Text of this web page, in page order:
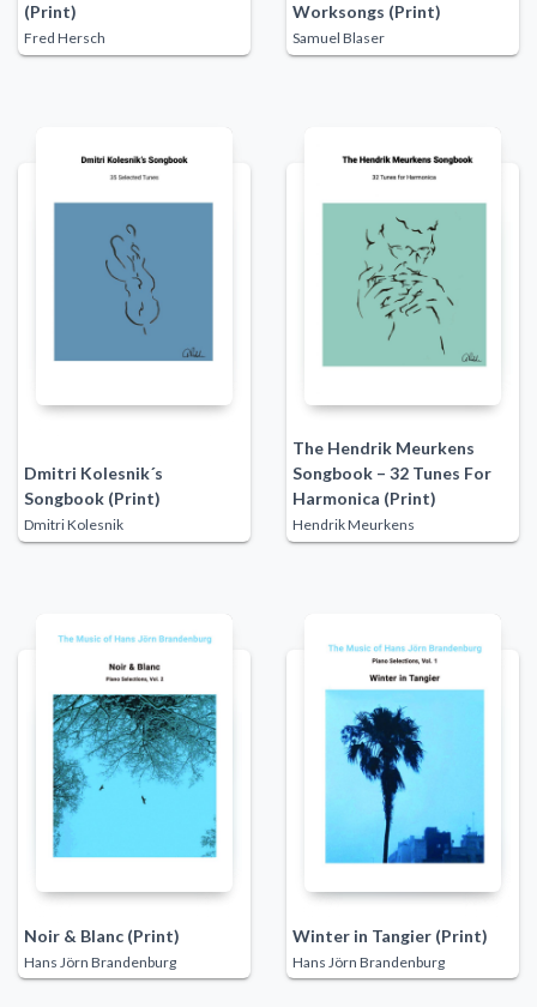
(Print)
Fred Hersch
Worksongs (Print)
Samuel Blaser
Dmitri Kolesnik´s
Songbook (Print)
Dmitri Kolesnik
The Hendrik Meurkens
Songbook – 32 Tunes For
Harmonica (Print)
Hendrik Meurkens
Noir & Blanc (Print)
Hans Jörn Brandenburg
Winter in Tangier (Print)
Hans Jörn Brandenburg